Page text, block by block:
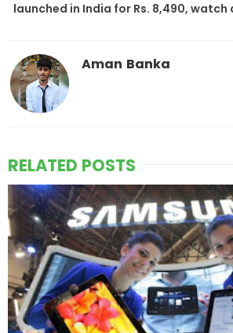
launched in India for Rs. 8,490,
Aman Banka
RELATED POSTS